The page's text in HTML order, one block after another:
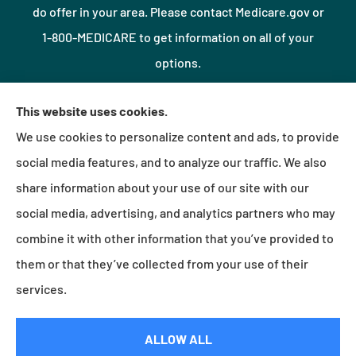
do offer in your area. Please contact Medicare.gov or
1-800-MEDICARE to get information on all of your
options.
© Copyright 2026, Northshore Insurance Agency LLC | Privacy Statement|
Accessibility Statement| Login
Websites for Insurance
Millville Mutual Insurance (Millville, PA); The Progressive Corporation (Mayfield Village, OH);
Assurance (Boston, MA); and other unaffiliated insurers.
This website uses cookies.
We use cookies to personalize content and ads, to provide
social media features, and to analyze our traffic. We also
share information about your use of our site with our
social media, advertising, and analytics partners who may
combine it with other information that you’ve provided to
them or that they’ve collected from your use of their
services.
ALLOW ALL